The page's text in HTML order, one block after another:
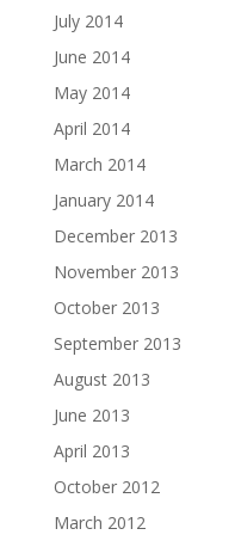
July 2014
June 2014
May 2014
April 2014
March 2014
January 2014
December 2013
November 2013
October 2013
September 2013
August 2013
June 2013
April 2013
October 2012
March 2012